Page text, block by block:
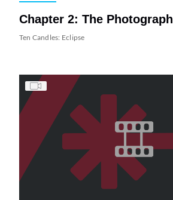
Chapter 2: The Photograph
Ten Candles: Eclipse